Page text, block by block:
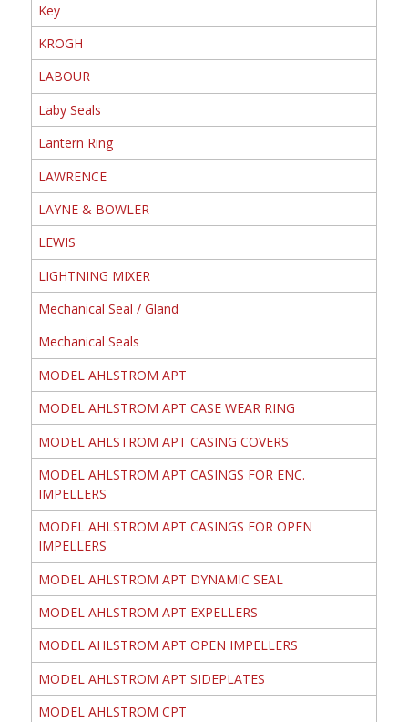
Key
KROGH
LABOUR
Laby Seals
Lantern Ring
LAWRENCE
LAYNE & BOWLER
LEWIS
LIGHTNING MIXER
Mechanical Seal / Gland
Mechanical Seals
MODEL AHLSTROM APT
MODEL AHLSTROM APT CASE WEAR RING
MODEL AHLSTROM APT CASING COVERS
MODEL AHLSTROM APT CASINGS FOR ENC.
IMPELLERS
MODEL AHLSTROM APT CASINGS FOR OPEN
IMPELLERS
MODEL AHLSTROM APT DYNAMIC SEAL
MODEL AHLSTROM APT EXPELLERS
MODEL AHLSTROM APT OPEN IMPELLERS
MODEL AHLSTROM APT SIDEPLATES
MODEL AHLSTROM CPT